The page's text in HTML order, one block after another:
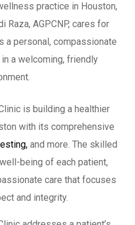
practice in Houston,
Raza, AGPCNP, cares for
a personal, compassionate
a welcoming, friendly
is building a healthier
with its comprehensive
and more. The skilled
being of each patient,
care that focuses
and integrity.